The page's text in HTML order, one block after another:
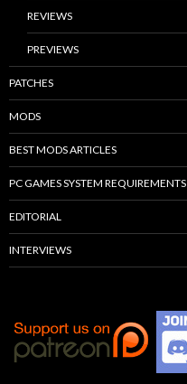
REVIEWS
PREVIEWS
PATCHES
MODS
BEST MODS ARTICLES
PC GAMES SYSTEM REQUIREMENTS
EDITORIAL
INTERVIEWS